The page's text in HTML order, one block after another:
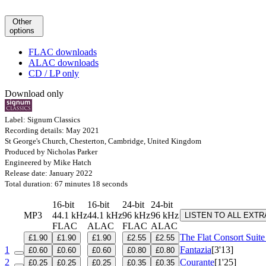
Other
options
FLAC downloads
ALAC downloads
CD / LP only
Download only
Label: Signum Classics
Recording details: May 2021
St George's Church, Chesterton, Cambridge, United Kingdom
Produced by Nicholas Parker
Engineered by Mike Hatch
Release date: January 2022
Total duration: 67 minutes 18 seconds
MP3
16-bit
44.1 kHz
FLAC
16-bit
44.1 kHz
ALAC
24-bit
96 kHz
FLAC
24-bit
96 kHz
ALAC
LISTEN TO ALL
£1.90 £1.90 £1.90 £2.55 £2.55 The Flat Consort
1
£0.60 £0.60 £0.60 £0.80 £0.80 Fantazia[3'13]
2
£0.25 £0.25 £0.25 £0.35 £0.35 Courante[1'25]